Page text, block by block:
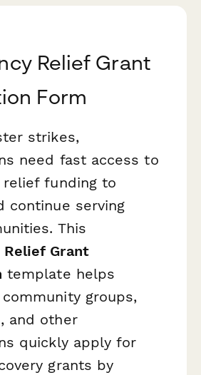
Relief Grant
Form
strikes,
need fast access to
relief funding to
continue serving
This
Relief Grant
template helps
groups,
and other
quickly apply for
grants by